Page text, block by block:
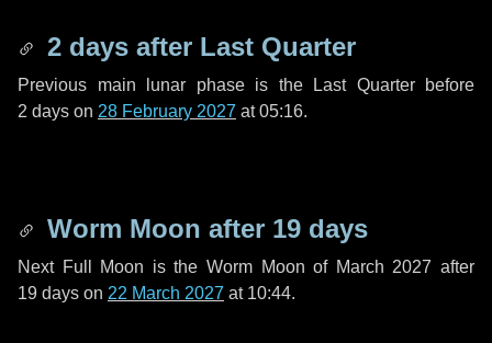
2 days after Last Quarter
Previous main lunar phase is the Last Quarter before
2 days on 28 February 2027 at 05:16.
Worm Moon after 19 days
Next Full Moon is the Worm Moon of March 2027 after
19 days on 22 March 2027 at 10:44.